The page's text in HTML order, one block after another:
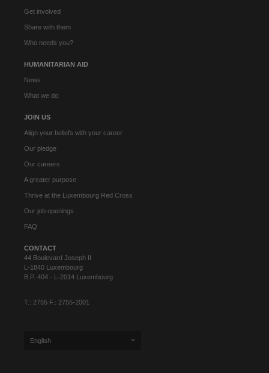
Get involved
Share with them
Who needs you?
HUMANITARIAN AID
News
What we do
JOIN US
Align your beliefs with your career
Our pledge
Our careers
A greater purpose
Thrive at the Luxembourg Red Cross
Our job openings
FAQ
CONTACT
44 Boulevard Joseph II
L-1840 Luxembourg
B.P. 404 - L-2014 Luxembourg
T.: 2755 F.: 2755-2001
English